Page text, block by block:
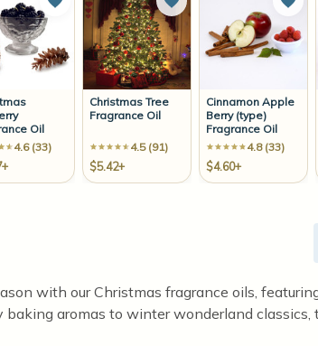
Oil
4.6 (33)
Add to Wish List
Christmas Tree
Fragrance Oil
4.5 (91)
$5.42+
Add to Wish List
Cinnamon Apple
Berry (type)
Fragrance Oil
4.8 (33)
$4.60+
Add
with our Christmas fragrance oils,
aromas to winter wonderland